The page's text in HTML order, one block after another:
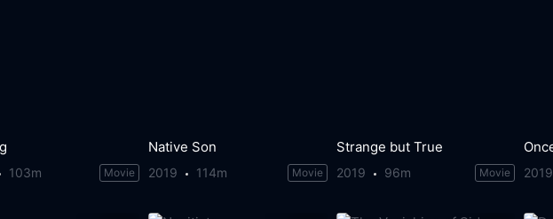
103m Movie
Native Son
2019 114m Movie
Strange but True
2019 96m Movie 2019